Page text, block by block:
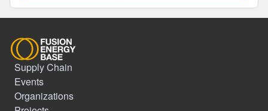
Supply Chain
Events
Organizations